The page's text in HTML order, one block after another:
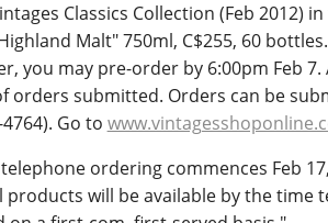
Classics Collection (Feb 2012)
Malt" 750ml, C$255, 60
you may pre-order by 6:00pm Feb
orders submitted. Orders can be
Go to
ordering commences Feb
products will be available by the time